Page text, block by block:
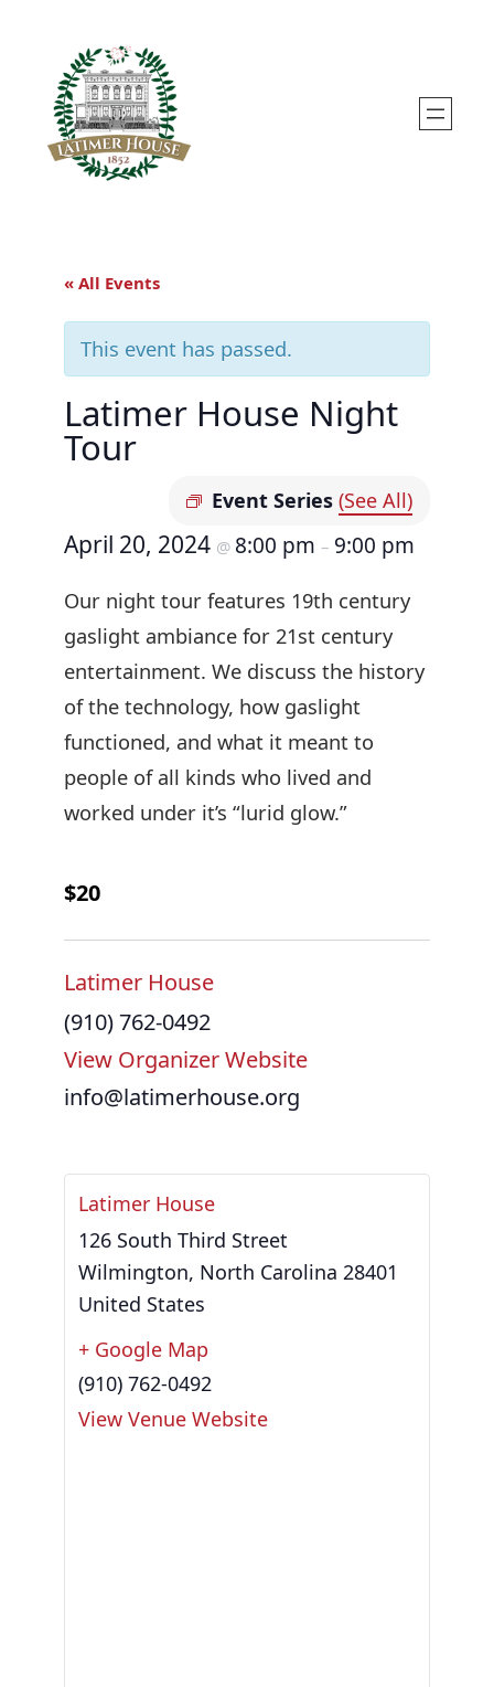
« All Events
This event has passed.
Latimer House Night
Tour
Event Series (See All)
April 20, 2024 @ 8:00 pm – 9:00 pm
Our night tour features 19th century
gaslight ambiance for 21st century
entertainment. We discuss the history
of the technology, how gaslight
functioned, and what it meant to
people of all kinds who lived and
worked under it’s “lurid glow.”
$20
Latimer House
(910) 762-0492
View Organizer Website
info@latimerhouse.org
Latimer House
126 South Third Street
Wilmington, North Carolina 28401
United States
+ Google Map
(910) 762-0492
View Venue Website